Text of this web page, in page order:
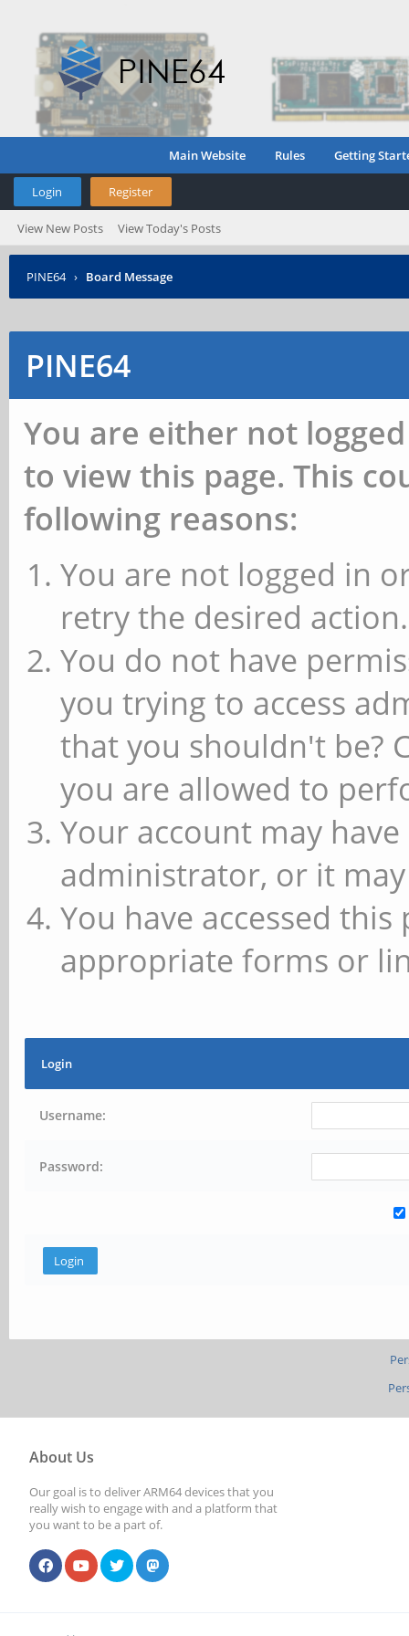
Main Website Rules Getting
Login Register
View New Posts View Today's Posts
PINE64 › Board Message
PINE64
You are either not
to view this page. This
following reasons:
You are not logged in
retry the desired action.
You do not have
you trying to access
that you shouldn't be?
you are allowed to
Your account may
administrator, or it
You have accessed
appropriate forms or
Login
Username:
Password:
About Us
Our goal is to deliver ARM64 devices that you
really wish to engage with and a platform that
you want to be a part of.